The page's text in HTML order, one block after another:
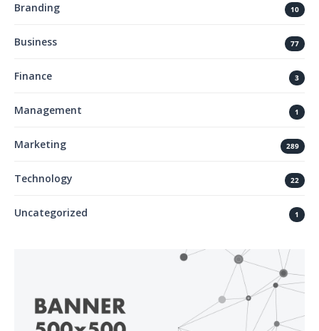
Branding 10
Business 77
Finance 3
Management 1
Marketing 289
Technology 22
Uncategorized 1